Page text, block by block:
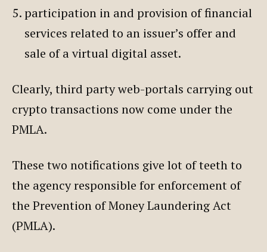
participation in and provision of financial
services related to an issuer’s offer and
sale of a virtual digital asset.
Clearly, third party web-portals carrying out
crypto transactions now come under the
PMLA.
These two notifications give lot of teeth to
the agency responsible for enforcement of
the Prevention of Money Laundering Act
(PMLA).